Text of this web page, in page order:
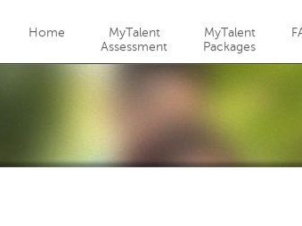
Home
MyTalent
Assessment
MyTalent
Packages